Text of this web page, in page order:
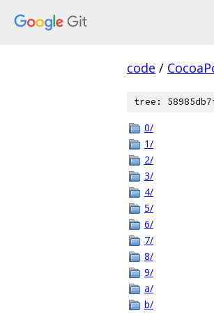
code /
tree:
0/
1/
2/
3/
4/
5/
6/
7/
8/
9/
a/
b/